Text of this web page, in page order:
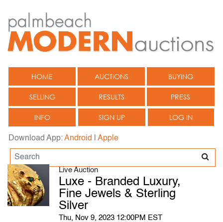
HOME AUCTIONS BUYING
SELLING RESULTS PRESS
INFO SIGN UP LOG IN
Download App:Android Apple
Live Auction
Luxe - Branded Luxury,
Fine Jewels & Sterling
Silver
Thu, Nov 9, 2023 12:00PM EST